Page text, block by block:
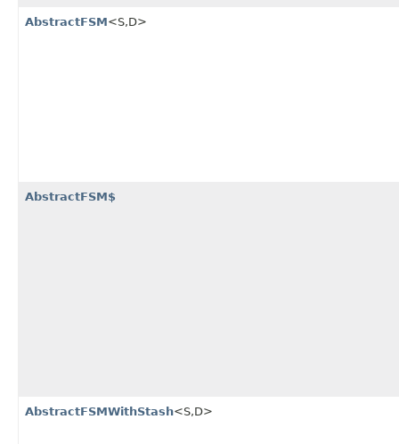
AbstractFSM<S,​D>
AbstractFSM$
AbstractFSMWithStash<S,​D>